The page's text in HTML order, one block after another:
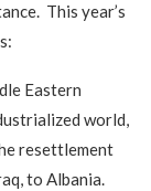
This year’s
Eastern
world,
resettlement
to Albania.